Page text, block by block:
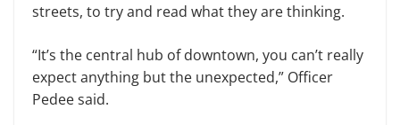
streets, to try and read what they are thinking.
“It’s the central hub of downtown, you can’t really
expect anything but the unexpected,” Officer
Pedee said.